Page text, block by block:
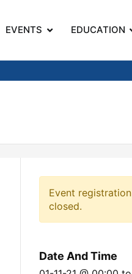
EVENTS EDUCATION
Event registration
closed.
Date And Time